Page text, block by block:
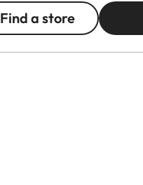
Find a store